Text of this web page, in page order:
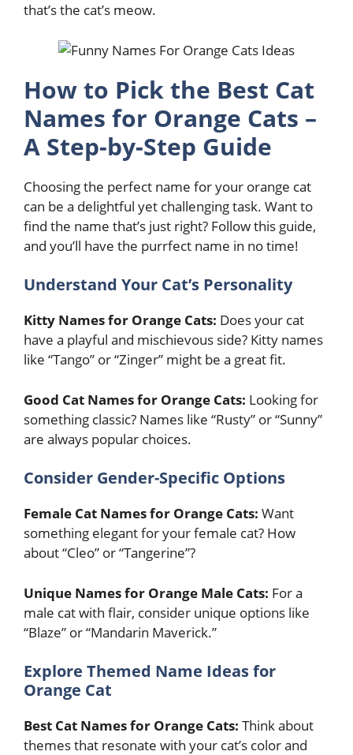
that’s the cat’s meow.
How to Pick the Best Cat
Names for Orange Cats –
A Step-by-Step Guide
Choosing the perfect name for your orange cat
can be a delightful yet challenging task. Want to
find the name that’s just right? Follow this guide,
and you’ll have the purrfect name in no time!
Understand Your Cat’s Personality
Kitty Names for Orange Cats: Does your cat
have a playful and mischievous side? Kitty names
like “Tango” or “Zinger” might be a great fit.
Good Cat Names for Orange Cats: Looking for
something classic? Names like “Rusty” or “Sunny”
are always popular choices.
Consider Gender-Specific Options
Female Cat Names for Orange Cats: Want
something elegant for your female cat? How
about “Cleo” or “Tangerine”?
Unique Names for Orange Male Cats: For a
male cat with flair, consider unique options like
“Blaze” or “Mandarin Maverick.”
Explore Themed Name Ideas for
Orange Cat
Best Cat Names for Orange Cats: Think about
themes that resonate with your cat’s color and